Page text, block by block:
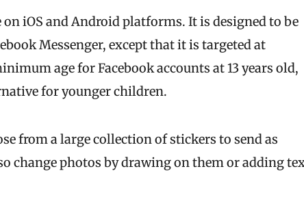
iOS and Android platforms. It is designed to be
Messenger, except that it is targeted at
age for Facebook accounts at 13 years old,
for younger children.
from a large collection of stickers to send as
change photos by drawing on them or adding